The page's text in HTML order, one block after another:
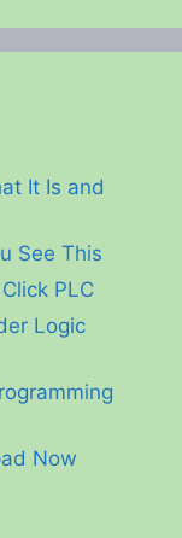
It Is and
See This
PLC
Logic
Now